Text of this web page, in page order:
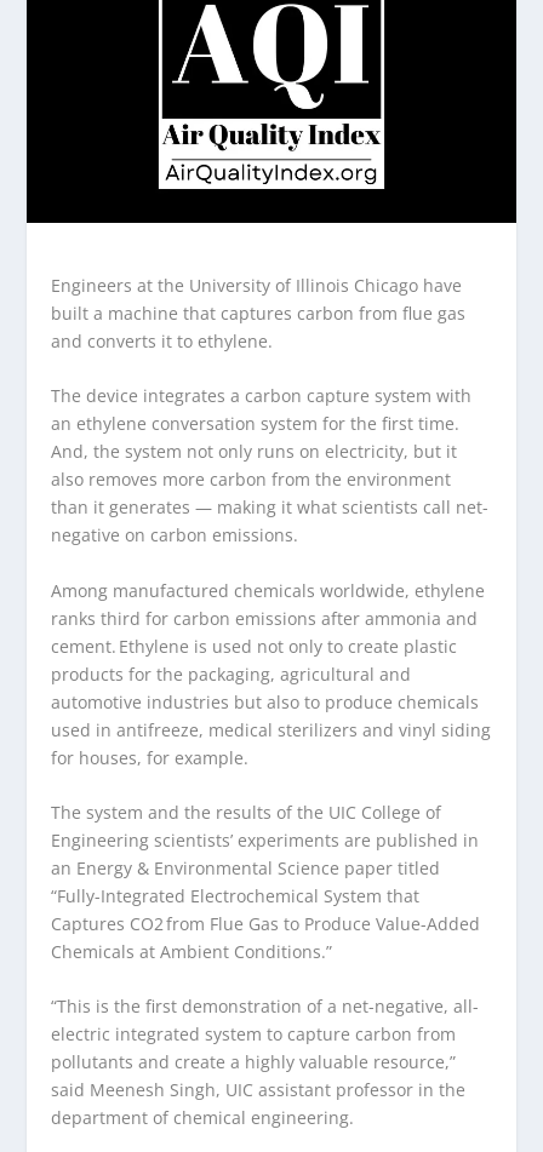
Engineers at the University of Illinois Chicago have
built a machine that captures carbon from flue gas
and converts it to ethylene.
The device integrates a carbon capture system with
an ethylene conversation system for the first time.
And, the system not only runs on electricity, but it
also removes more carbon from the environment
than it generates — making it what scientists call net-
negative on carbon emissions.
Among manufactured chemicals worldwide, ethylene
ranks third for carbon emissions after ammonia and
cement. Ethylene is used not only to create plastic
products for the packaging, agricultural and
automotive industries but also to produce chemicals
used in antifreeze, medical sterilizers and vinyl siding
for houses, for example.
The system and the results of the UIC College of
Engineering scientists’ experiments are published in
an Energy & Environmental Science paper titled
“Fully-Integrated Electrochemical System that
Captures CO2from Flue Gas to Produce Value-Added
Chemicals at Ambient Conditions.”
“This is the first demonstration of a net-negative, all-
electric integrated system to capture carbon from
pollutants and create a highly valuable resource,”
said Meenesh Singh, UIC assistant professor in the
department of chemical engineering.